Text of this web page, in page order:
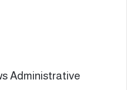
Administrative